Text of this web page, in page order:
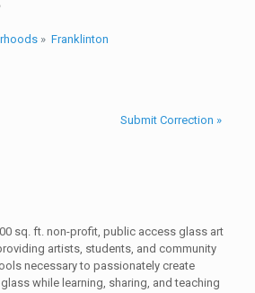
» Franklinton
Submit Correction »
sq. ft. non-profit, public access glass art
artists, students, and community
necessary to passionately create
while learning, sharing, and teaching